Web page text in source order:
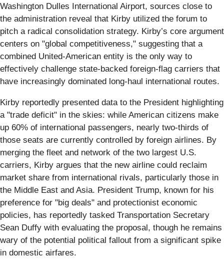
Washington Dulles International Airport, sources close to
the administration reveal that Kirby utilized the forum to
pitch a radical consolidation strategy. Kirby’s core argument
centers on "global competitiveness," suggesting that a
combined United-American entity is the only way to
effectively challenge state-backed foreign-flag carriers that
have increasingly dominated long-haul international routes.
Kirby reportedly presented data to the President highlighting
a "trade deficit" in the skies: while American citizens make
up 60% of international passengers, nearly two-thirds of
those seats are currently controlled by foreign airlines. By
merging the fleet and network of the two largest U.S.
carriers, Kirby argues that the new airline could reclaim
market share from international rivals, particularly those in
the Middle East and Asia. President Trump, known for his
preference for "big deals" and protectionist economic
policies, has reportedly tasked Transportation Secretary
Sean Duffy with evaluating the proposal, though he remains
wary of the potential political fallout from a significant spike
in domestic airfares.